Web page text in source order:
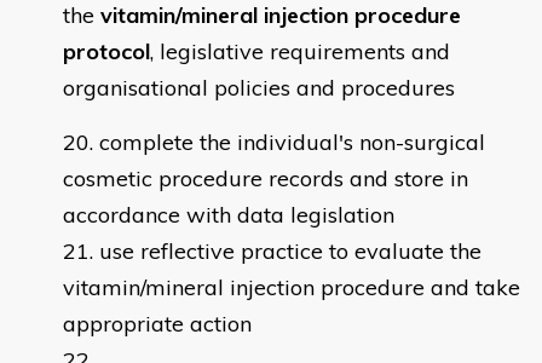
the vitamin/mineral injection procedure
protocol, legislative requirements and
organisational policies and procedures
complete the individual's non-surgical
cosmetic procedure records and store in
accordance with data legislation
use reflective practice to evaluate the
vitamin/mineral injection procedure and take
appropriate action